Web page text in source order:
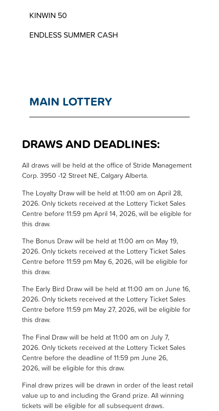
KINWIN 50
ENDLESS SUMMER CASH
MAIN LOTTERY
DRAWS AND DEADLINES:
All draws will be held at the office of Stride Management
Corp. 3950 -12 Street NE, Calgary Alberta.
The Loyalty Draw will be held at 11:00 am on April 28,
2026. Only tickets received at the Lottery Ticket Sales
Centre before 11:59 pm April 14, 2026, will be eligible for
this draw.
The Bonus Draw will be held at 11:00 am on May 19,
2026. Only tickets received at the Lottery Ticket Sales
Centre before 11:59 pm May 6, 2026, will be eligible for
this draw.
The Early Bird Draw will be held at 11:00 am on June 16,
2026. Only tickets received at the Lottery Ticket Sales
Centre before 11:59 pm May 27, 2026, will be eligible for
this draw.
The Final Draw will be held at 11:00 am on July 7,
2026. Only tickets received at the Lottery Ticket Sales
Centre before the deadline of 11:59 pm June 26,
2026, will be eligible for this draw.
Final draw prizes will be drawn in order of the least retail
value up to and including the Grand prize. All winning
tickets will be eligible for all subsequent draws.